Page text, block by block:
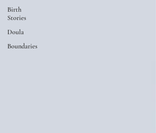
Birth
Stories
Doula
Boundaries